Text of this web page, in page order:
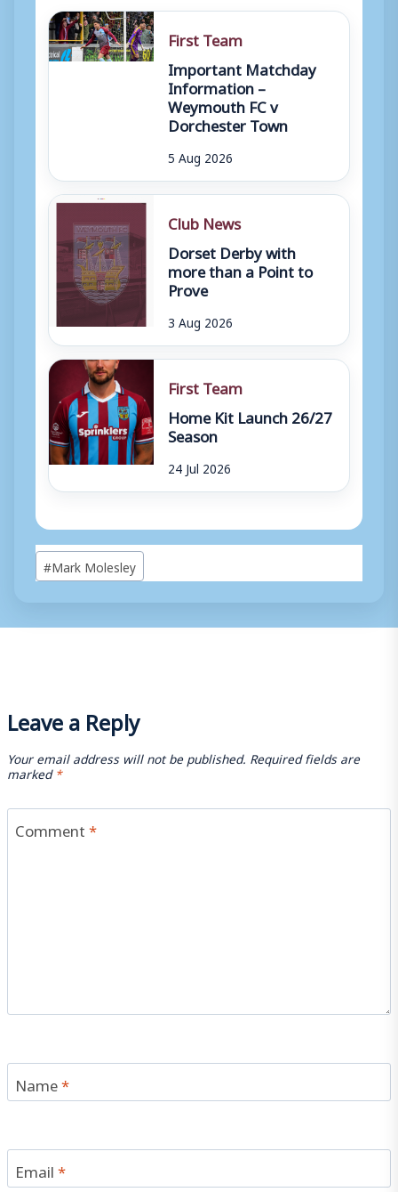
First Team
Important Matchday
Information –
Weymouth FC v
Dorchester Town
5 Aug 2026
Club News
Dorset Derby with
more than a Point to
Prove
3 Aug 2026
First Team
Home Kit Launch 26/27
Season
24 Jul 2026
Post
Tags:
#Mark Molesley
Leave a Reply
Your email address will not be published. Required fields are
marked*
Comment*
Name*
Email*